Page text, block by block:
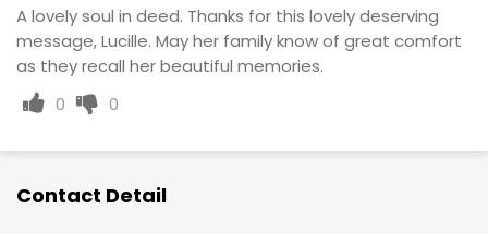
A lovely soul in deed. Thanks for this lovely deserving
message, Lucille. May her family know of great comfort
as they recall her beautiful memories.
0
0
Contact Detail